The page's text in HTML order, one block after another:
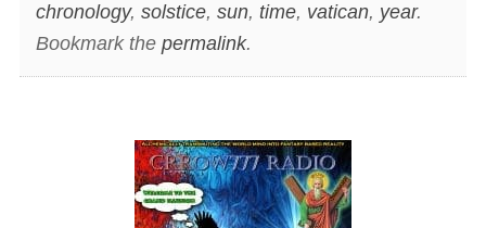
chronology, solstice, sun, time, vatican, year.
Bookmark the permalink.